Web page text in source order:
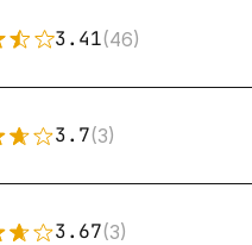
3.41(46)
3.7(3)
3.67(3)